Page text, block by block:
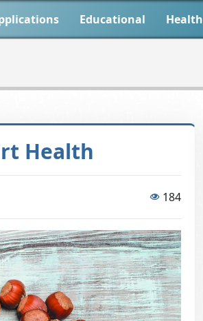
Educational Health
Health
184